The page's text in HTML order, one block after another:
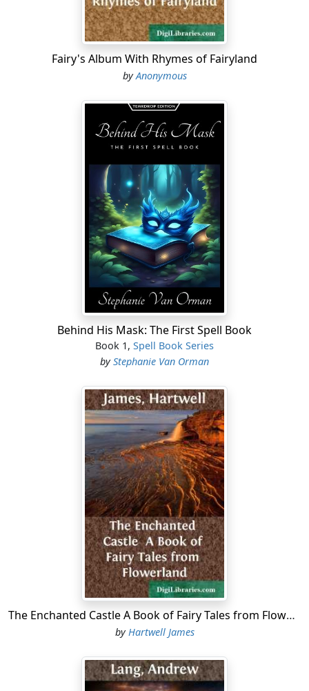
Fairy's Album With Rhymes of Fairyland
byAnonymous
Behind His Mask: The First Spell Book
Book 1, Spell Book Series
byStephanie Van Orman
The Enchanted Castle A Book of Fairy Tales from Flowerland
byHartwell James